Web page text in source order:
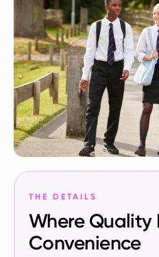
THE DETAILS
Where Quality
Convenience